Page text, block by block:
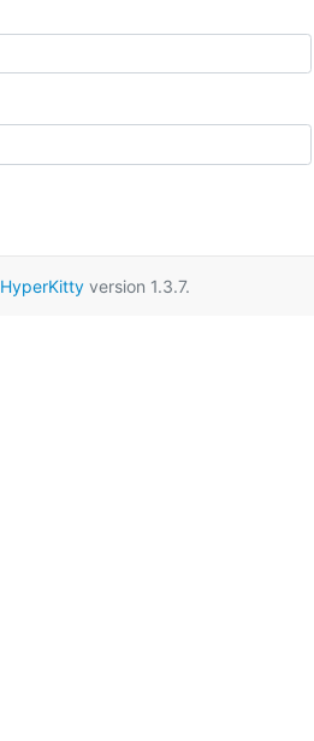
HyperKittyversion 1.3.7.